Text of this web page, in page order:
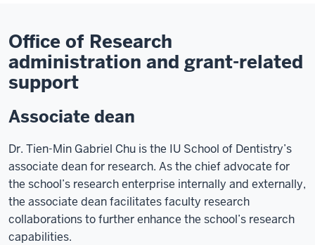
Office of Research
administration and grant-related
support
Associate dean
Dr. Tien-Min Gabriel Chu is the IU School of Dentistry’s
associate dean for research. As the chief advocate for
the school’s research enterprise internally and externally,
the associate dean facilitates faculty research
collaborations to further enhance the school’s research
capabilities.